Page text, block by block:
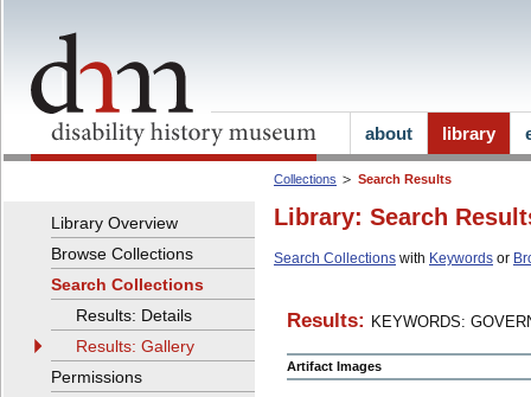
Collections Search Results
Library: Search
Search Collections with Keywords or
Results: KEYWORDS:
Artifact Images
Library Overview
Browse Collections
Search Collections
Results: Details
Results: Gallery
Permissions
about library